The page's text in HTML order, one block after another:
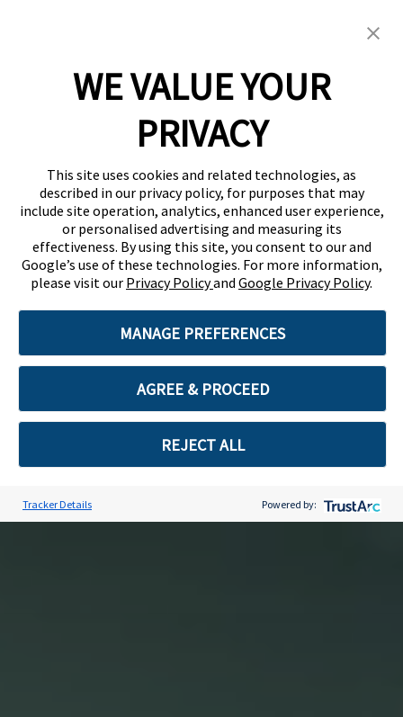
WE VALUE YOUR
PRIVACY
This site uses cookies and related technologies, as
described in our privacy policy, for purposes that may
include site operation, analytics, enhanced user experience,
or personalised advertising and measuring its
effectiveness. By using this site, you consent to our and
Google’s use of these technologies. For more information,
please visit our Privacy Policyand Google Privacy Policy.
MANAGE PREFERENCES
AGREE & PROCEED
REJECT ALL
Tracker Details Powered by:
Menu